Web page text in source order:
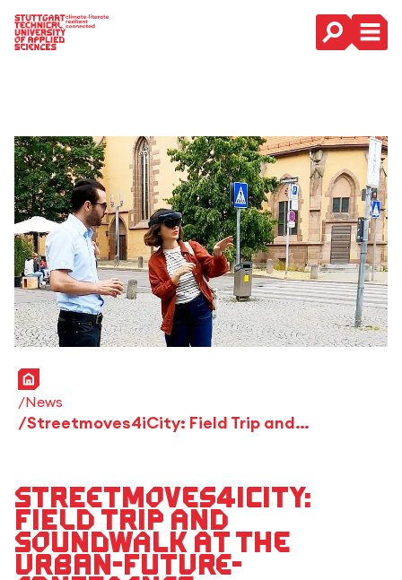
Main Navigation
Home
News
Streetmoves4iCity: Field Trip and Soundwalk at the Urban-Future-Conference
Streetmoves4iCity:
Field Trip and
Soundwalk at the
Urban-Future-